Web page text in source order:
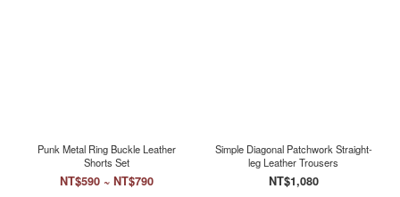
Punk Metal Ring Buckle Leather
Shorts Set
NT$590 ~ NT$790
Simple Diagonal Patchwork Straight-
leg Leather Trousers
NT$1,080